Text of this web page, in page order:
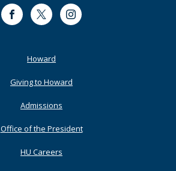
FacebookTwitter Instagram
Howard
Giving to Howard
Admissions
Office of the President
HU Careers